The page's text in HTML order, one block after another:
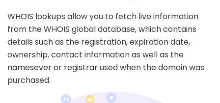
WHOIS lookups allow you to fetch live information
from the WHOIS global database, which contains
details such as the registration, expiration date,
ownership, contact information as well as the
namesever or registrar used when the domain was
purchased.